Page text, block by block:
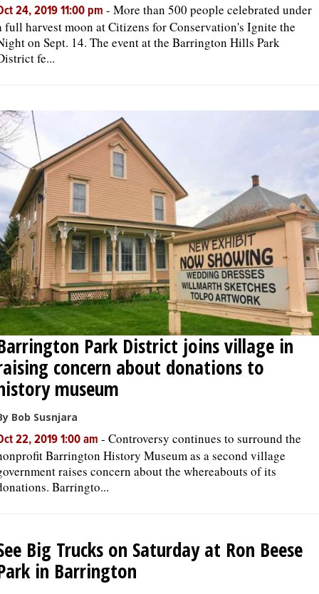
24, 2019 11:00 pm - More than 500 people celebrated under
full harvest moon at Citizens for Conservation's Ignite the
on Sept. 14. The event at the Barrington Hills Park
fe...
Park District joins village in
concern about donations to
museum
Bob Susnjara
22, 2019 1:00 am - Controversy continues to surround the
Barrington History Museum as a second village
raises concern about the whereabouts of its
Barringto...
Big Trucks on Saturday at Ron Beese
in Barrington